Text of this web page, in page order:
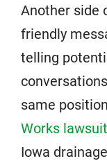
Another side
friendly
telling
same
Works lawsuit
Iowa